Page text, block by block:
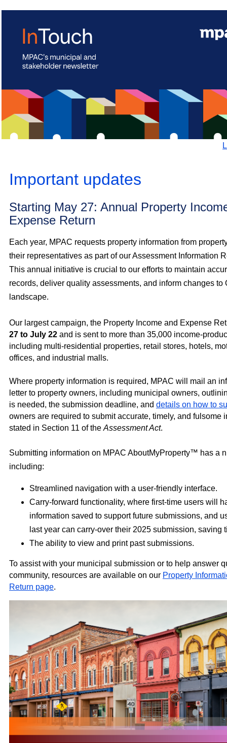
Important updates
Starting May 27: Annual Property
Expense Return
Each year, MPAC requests property information from
their representatives as part of our Assessment Information
This annual initiative is crucial to our efforts to maintain
records, deliver quality assessments, and inform changes to
landscape.
Our largest campaign, the Property Income and Expense
27 to July 22 and is sent to more than 35,000 income-
including multi-residential properties, retail stores, hotels,
offices, and industrial malls.
Where property information is required, MPAC will mail an
letter to property owners, including municipal owners,
is needed, the submission deadline, and details on how to
owners are required to submit accurate, timely, and fulsome
stated in Section 11 of the Assessment Act.
Submitting information on MPAC AboutMyProperty™ has a
including:
Streamlined navigation with a user-friendly interface.
Carry-forward functionality, where first-time users will
information saved to support future submissions, and
last year can carry-over their 2025 submission, saving
The ability to view and print past submissions.
To assist with your municipal submission or to help answer
community, resources are available on our Property
Return page.